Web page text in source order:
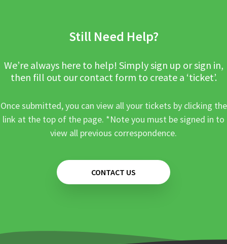
Still Need Help?
We’re always here to help! Simply sign up or sign in,
then fill out our contact form to create a ‘ticket’.
Once submitted, you can view all your tickets by clicking the
link at the top of the page. *Note you must be signed in to
view all previous correspondence.
CONTACT US